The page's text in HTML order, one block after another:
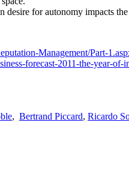
for autonomy impacts
Management/Part-
forecast-2011-the-year-of-
, Bertrand Piccard, Ricardo